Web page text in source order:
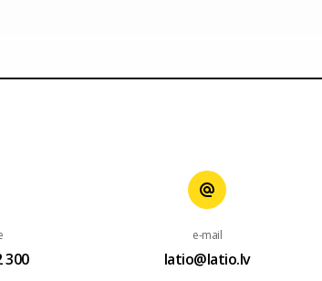
300
e-mail
latio@latio.lv